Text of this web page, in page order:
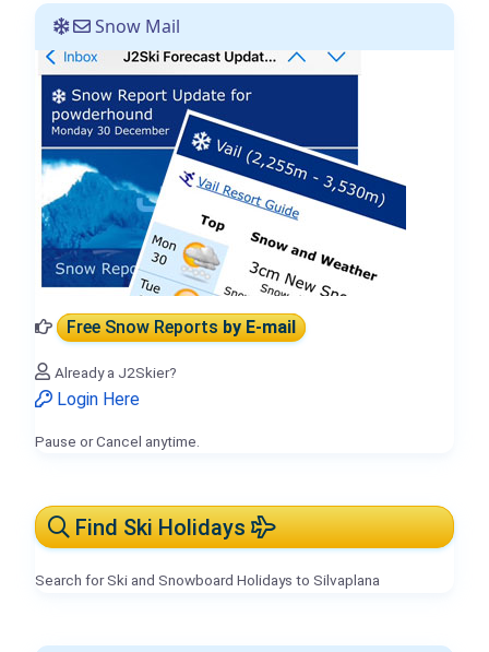
Snow Mail
Free Snow Reportsby E-mail
Already a J2Skier?
Login Here
Pause or Cancel anytime.
Find Ski Holidays
Search for Ski and Snowboard Holidays to Silvaplana